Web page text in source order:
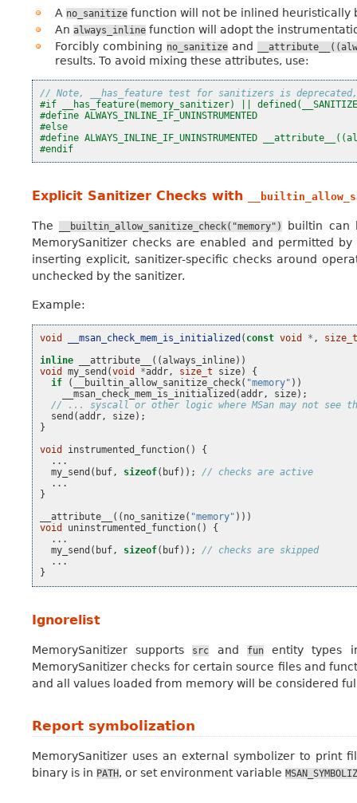
A no_sanitizefunction will not be inlined heuristically
An always_inlinefunction will adopt the
Forcibly combining no_sanitize and
results. To avoid mixing these attributes, use:
// Note, __has_feature test for sanitizers is deprecated,
#if __has_feature(memory_sanitizer) ||
#define ALWAYS_INLINE_IF_UNINSTRUMENTED
#else
#define ALWAYS_INLINE_IF_UNINSTRUMENTED
#endif
Explicit Sanitizer Checks with
The __builtin_allow_sanitize_check("memory")
builtin can
MemorySanitizer checks are enabled and permitted
inserting explicit, sanitizer-specific checks around
unchecked by the sanitizer.
Example:
void __msan_check_mem_is_initialized ( const void * ,
inline
__attribute__ ((always_inline))
void
my_send (void *addr, size_t size)
{
if
( __builtin_allow_sanitize_check( "memory" ))
__msan_check_mem_is_initialized (addr, size);
// ... syscall or other logic where MSan may not see
send (addr, size);
}
void
instrumented_function()
{
...
my_send ( buf, sizeof( buf));
// checks are active
...
}
__attribute__
(( no_sanitize( "memory" )))
void
uninstrumented_function()
{
...
my_send ( buf, sizeof( buf));
// checks are skipped
...
}
Ignorelist
MemorySanitizer supportssrc and funentity types
MemorySanitizer checks for certain source files and
and all values loaded from memory will be considered
Report symbolization
MemorySanitizer uses an external symbolizer to print
binary is in PATH, or set environment variable